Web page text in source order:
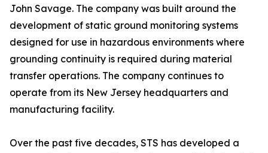
John Savage. The company was built around the
development of static ground monitoring systems
designed for use in hazardous environments where
grounding continuity is required during material
transfer operations. The company continues to
operate from its New Jersey headquarters and
manufacturing facility.
Over the past five decades, STS has developed a